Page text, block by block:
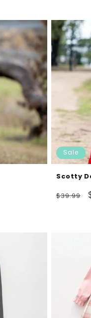
Sale
Scotty
Regular
$39.99